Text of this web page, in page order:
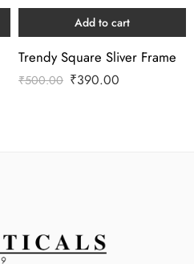
Add to cart
Trendy Square Sliver Frame
₹500.00 ₹390.00